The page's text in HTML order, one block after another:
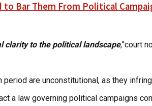
to Bar Them From Political
clarity to the political landscape,”court
are unconstitutional, as they
a law governing political campaigns